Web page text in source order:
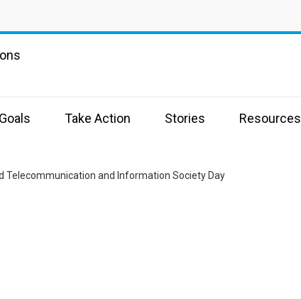
Take Action Stories Resources
Telecommunication and Information Society Day